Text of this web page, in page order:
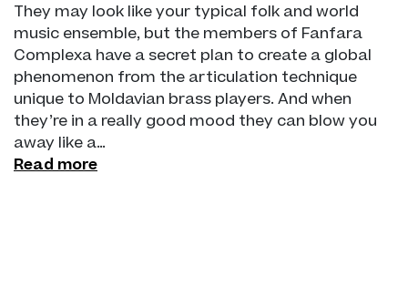
They may look like your typical folk and world
music ensemble, but the members of Fanfara
Complexa have a secret plan to create a global
phenomenon from the articulation technique
unique to Moldavian brass players. And when
they’re in a really good mood they can blow you
away like a…
Read more